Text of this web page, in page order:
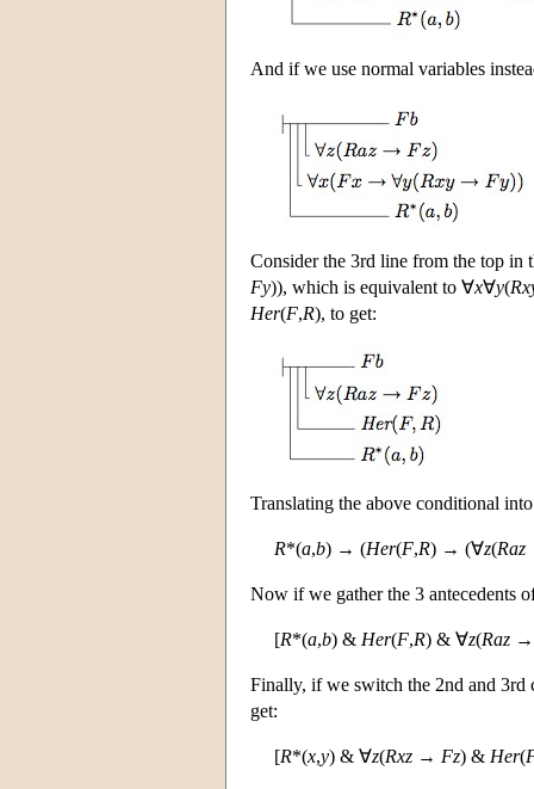
And if we use normal variables
Consider the 3rd line from the top in
Fy)), which is equivalent to ∀x∀y(
Her(F,R), to get:
Translating the above conditional
R*(a,b) → (Her(F,R) → (∀z(Raz
Now if we gather the 3 antecedents
[R*(a,b) & Her(F,R) & ∀z(Raz
Finally, if we switch the 2nd and 3rd
get:
[R*(x,y) & ∀z(Rxz → Fz) & Her(